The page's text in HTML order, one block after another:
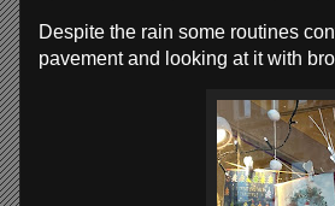
Despite the rain some routines
pavement and looking at it with